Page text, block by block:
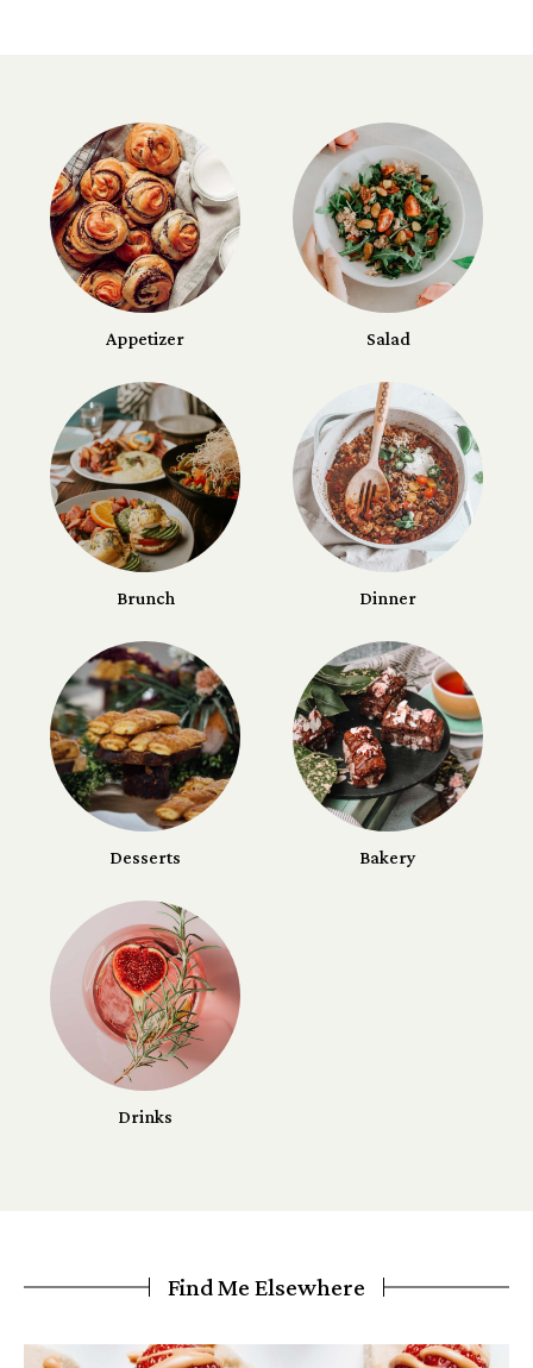
Appetizer Salad
Brunch Dinner
Desserts Bakery
Drinks
Find Me Elsewhere